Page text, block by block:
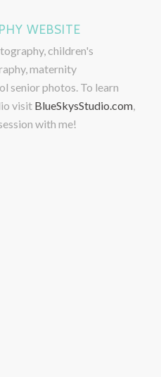
WEBSITE
children's
maternity
senior photos. To learn
visit BlueSkysStudio.com,
with me!